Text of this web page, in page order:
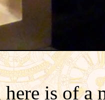
is of a